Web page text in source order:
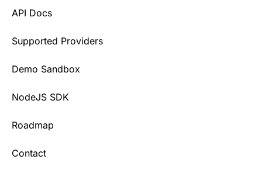
API Docs
Supported Providers
Demo Sandbox
NodeJS SDK
Roadmap
Contact